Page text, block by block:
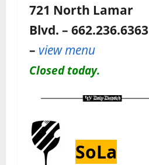
721 North Lamar
Blvd. – 662.236.6363
– view menu
Closed today.
SoLa